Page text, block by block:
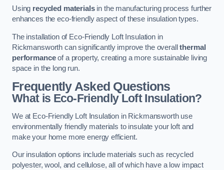
Using recycled materialsin the manufacturing process further
enhances the eco-friendly aspect of these insulation types.
The installation of Eco-Friendly Loft Insulation in
Rickmansworth can significantly improve the overallthermal
performanceof a property, creating a more sustainable living
space in the long run.
Frequently Asked Questions
What is Eco-Friendly Loft Insulation?
We at Eco-Friendly Loft Insulation in Rickmansworth use
environmentally friendly materials to insulate your loft and
make your home more energy efficient.
Our insulation options include materials such as recycled
polyester, wool, and cellulose, all of which have a low impact